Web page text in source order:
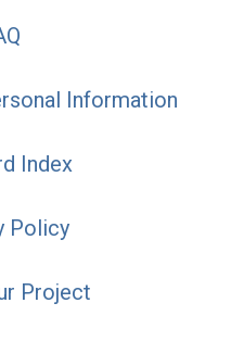
Information
Index
Policy
Project